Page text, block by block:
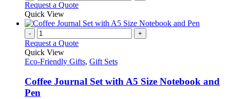
Request a Quote
Quick View
- +
Request a Quote
Quick View
Eco-Friendly Gifts, Gift Sets
Coffee Journal Set with A5 Size Notebook and
Pen